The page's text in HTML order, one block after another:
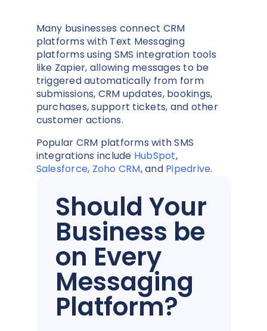
Many businesses connect CRM
platforms with Text Messaging
platforms using SMS integration tools
like Zapier, allowing messages to be
triggered automatically from form
submissions, CRM updates, bookings,
purchases, support tickets, and other
customer actions.
Popular CRM platforms with SMS
integrations include HubSpot,
Salesforce, Zoho CRM, and Pipedrive.
Should Your
Business be
on Every
Messaging
Platform?